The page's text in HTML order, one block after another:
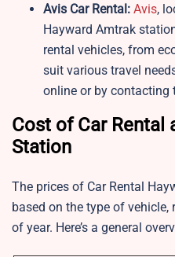
Avis Car Rental: Avis,
Hayward Amtrak
rental vehicles, from
suit various travel
online or by contacting
Cost of Car Rental
Station
The prices of Car Rental
based on the type of
of year. Here’s a general